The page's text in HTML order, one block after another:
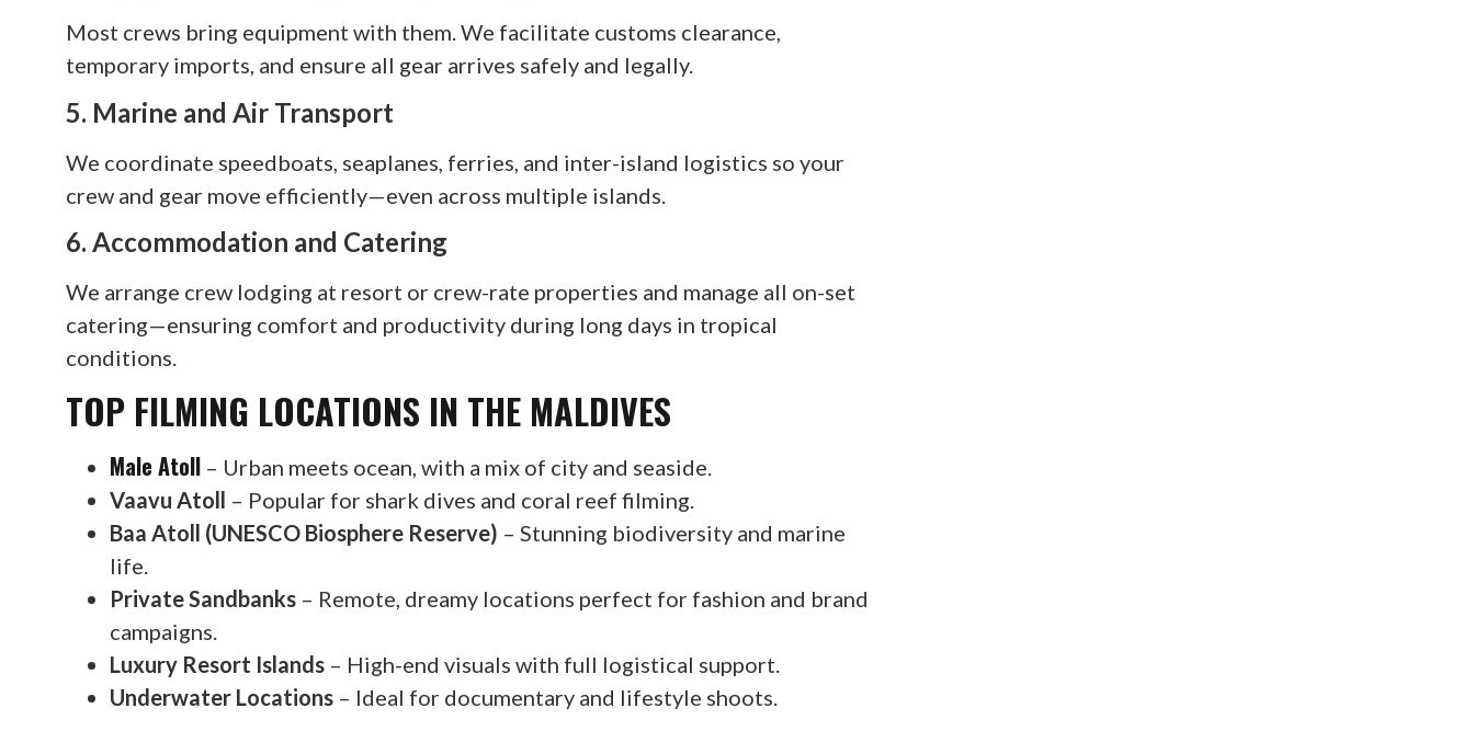
Most crews bring equipment with them. We facilitate customs clearance,
temporary imports, and ensure all gear arrives safely and legally.
5. Marine and Air Transport
We coordinate speedboats, seaplanes, ferries, and inter-island logistics so your
crew and gear move efficiently—even across multiple islands.
6. Accommodation and Catering
We arrange crew lodging at resort or crew-rate properties and manage all on-set
catering—ensuring comfort and productivity during long days in tropical
conditions.
TOP FILMING LOCATIONS IN THE MALDIVES
Male Atoll – Urban meets ocean, with a mix of city and seaside.
Vaavu Atoll – Popular for shark dives and coral reef filming.
Baa Atoll (UNESCO Biosphere Reserve) – Stunning biodiversity and marine
life.
Private Sandbanks – Remote, dreamy locations perfect for fashion and brand
campaigns.
Luxury Resort Islands – High-end visuals with full logistical support.
Underwater Locations – Ideal for documentary and lifestyle shoots.